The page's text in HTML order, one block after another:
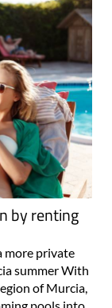
by renting
more private
summer With
of Murcia,